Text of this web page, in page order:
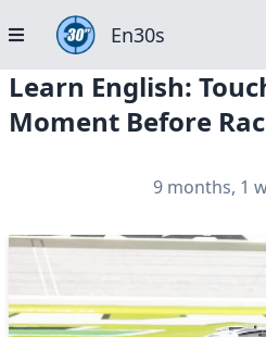
En30s
Learn English:
Moment Before
9 months, 1